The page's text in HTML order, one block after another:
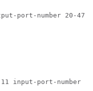
port-number 20-47
input-port-number 1